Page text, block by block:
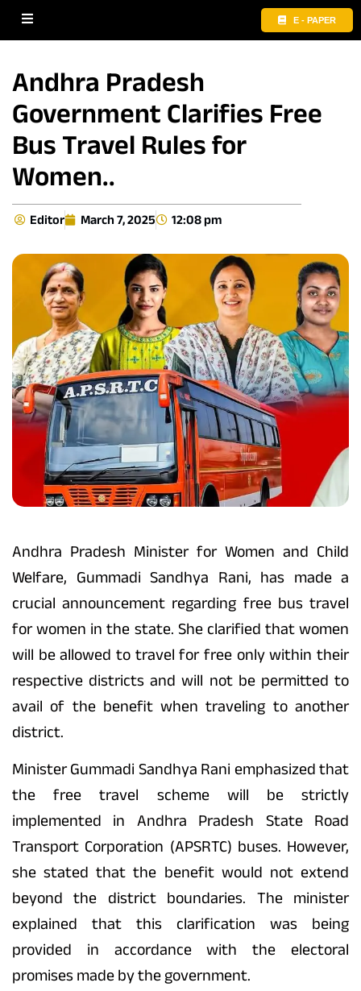
E - PAPER
Andhra Pradesh
Government Clarifies Free
Bus Travel Rules for
Women..
Editor March 7, 2025 12:08 pm
Andhra Pradesh Minister for Women and Child
Welfare, Gummadi Sandhya Rani, has made a
crucial announcement regarding free bus travel
for women in the state. She clarified that women
will be allowed to travel for free only within their
respective districts and will not be permitted to
avail of the benefit when traveling to another
district.
Minister Gummadi Sandhya Rani emphasized that
the free travel scheme will be strictly
implemented in Andhra Pradesh State Road
Transport Corporation (APSRTC) buses. However,
she stated that the benefit would not extend
beyond the district boundaries. The minister
explained that this clarification was being
provided in accordance with the electoral
promises made by the government.